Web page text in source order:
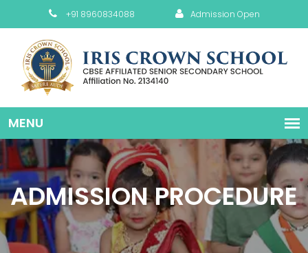
+91 8960834088 Admission Open
ADMISSION PROCEDURE